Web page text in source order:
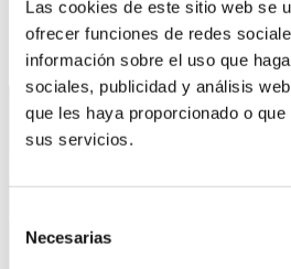
Las cookies de este sitio web se
ofrecer funciones de redes
información sobre el uso que
sociales, publicidad y análisis
que les haya proporcionado o
sus servicios.
Necesarias
Address
IDRO Madrid
Galileo Galilei 11, naves 2-3 Parque
+34 91 491 28 44